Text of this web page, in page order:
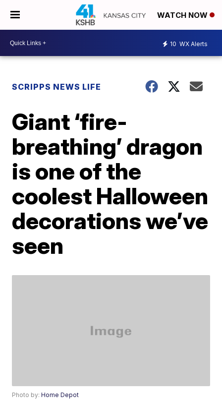
WATCH NOW
10 WX Alerts
SCRIPPS NEWS LIFE
Giant ‘fire-
breathing’ dragon
is one of the
coolest Halloween
decorations we’ve
seen
Photo by:Home Depot